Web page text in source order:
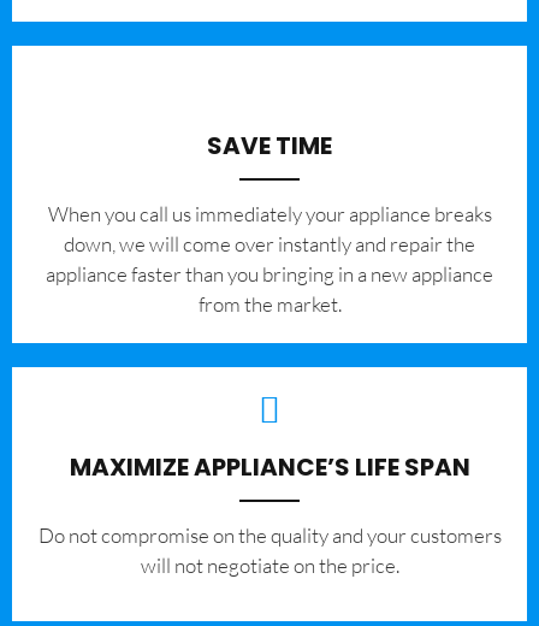
SAVE TIME
When you call us immediately your appliance breaks
down, we will come over instantly and repair the
appliance faster than you bringing in a new appliance
from the market.
MAXIMIZE APPLIANCE’S LIFE SPAN
​Do not compromise on the quality and your customers
will not negotiate on the price.